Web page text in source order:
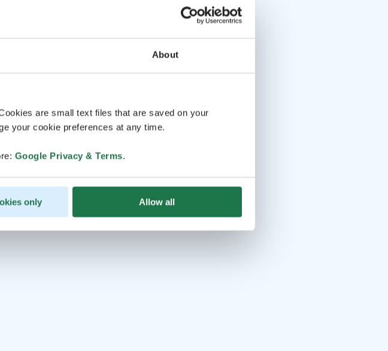
About
are small text files that are saved on your
your cookie preferences at any time.
Google Privacy & Terms.
only Allow all